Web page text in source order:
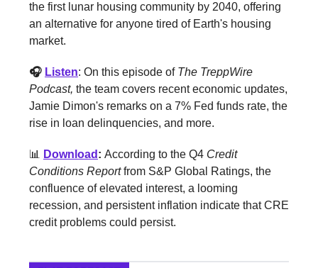
the first lunar housing community by 2040, offering
an alternative for anyone tired of Earth's housing
market.
🎧 Listen: On this episode of The TreppWire
Podcast, the team covers recent economic updates,
Jamie Dimon's remarks on a 7% Fed funds rate, the
rise in loan delinquencies, and more.
📊 Download : According to the Q4 Credit
Conditions Reportfrom S&P Global Ratings, the
confluence of elevated interest, a looming
recession, and persistent inflation indicate that CRE
credit problems could persist.